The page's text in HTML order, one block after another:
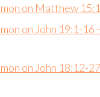
on Matthew
on John 19:1-
on John 18:12-